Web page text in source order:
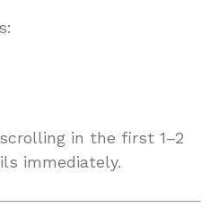
in the first 1–2
immediately.